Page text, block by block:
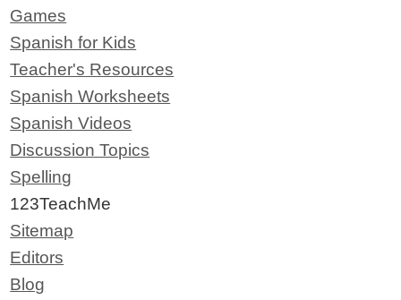
Games
Spanish for Kids
Teacher's Resources
Spanish Worksheets
Spanish Videos
Discussion Topics
Spelling
123TeachMe
Sitemap
Editors
Blog